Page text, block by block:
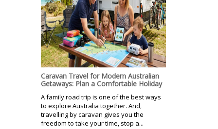
Caravan Travel for Modern Australian
Getaways: Plan a Comfortable Holiday
A family road trip is one of the best ways
to explore Australia together. And,
travelling by caravan gives you the
freedom to take your time, stop a...